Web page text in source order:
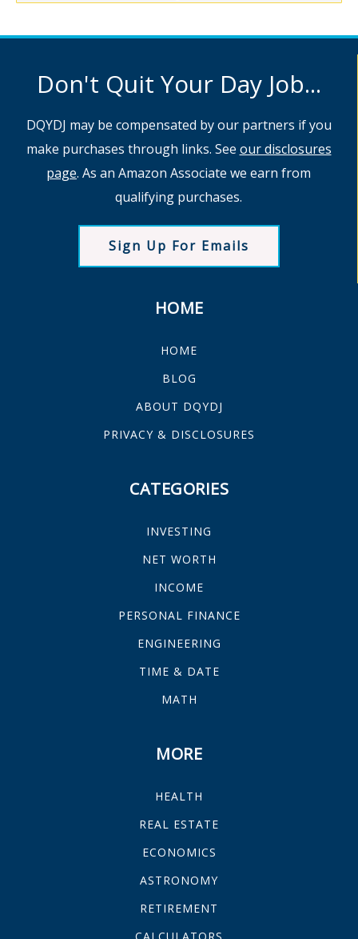
Don't Quit Your Day Job...
DQYDJ may be compensated by our partners if you
make purchases through links. See our disclosures
page. As an Amazon Associate we earn from
qualifying purchases.
Sign Up For Emails
HOME
HOME
BLOG
ABOUT DQYDJ
PRIVACY & DISCLOSURES
CATEGORIES
INVESTING
NET WORTH
INCOME
PERSONAL FINANCE
ENGINEERING
TIME & DATE
MATH
MORE
HEALTH
REAL ESTATE
ECONOMICS
ASTRONOMY
RETIREMENT
CALCULATORS